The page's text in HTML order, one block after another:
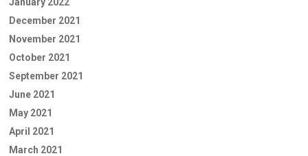
December 2021
November 2021
October 2021
September 2021
June 2021
May 2021
April 2021
March 2021